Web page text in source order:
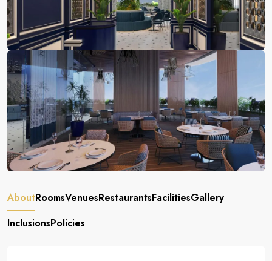
AboutRoomsVenuesRestaurantsFacilitiesGallery
InclusionsPolicies